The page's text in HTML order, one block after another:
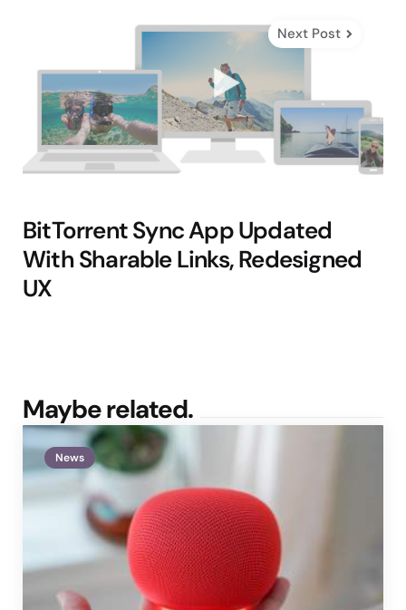
Next Post
BitTorrent Sync App Updated
With Sharable Links, Redesigned
UX
Maybe related.
News